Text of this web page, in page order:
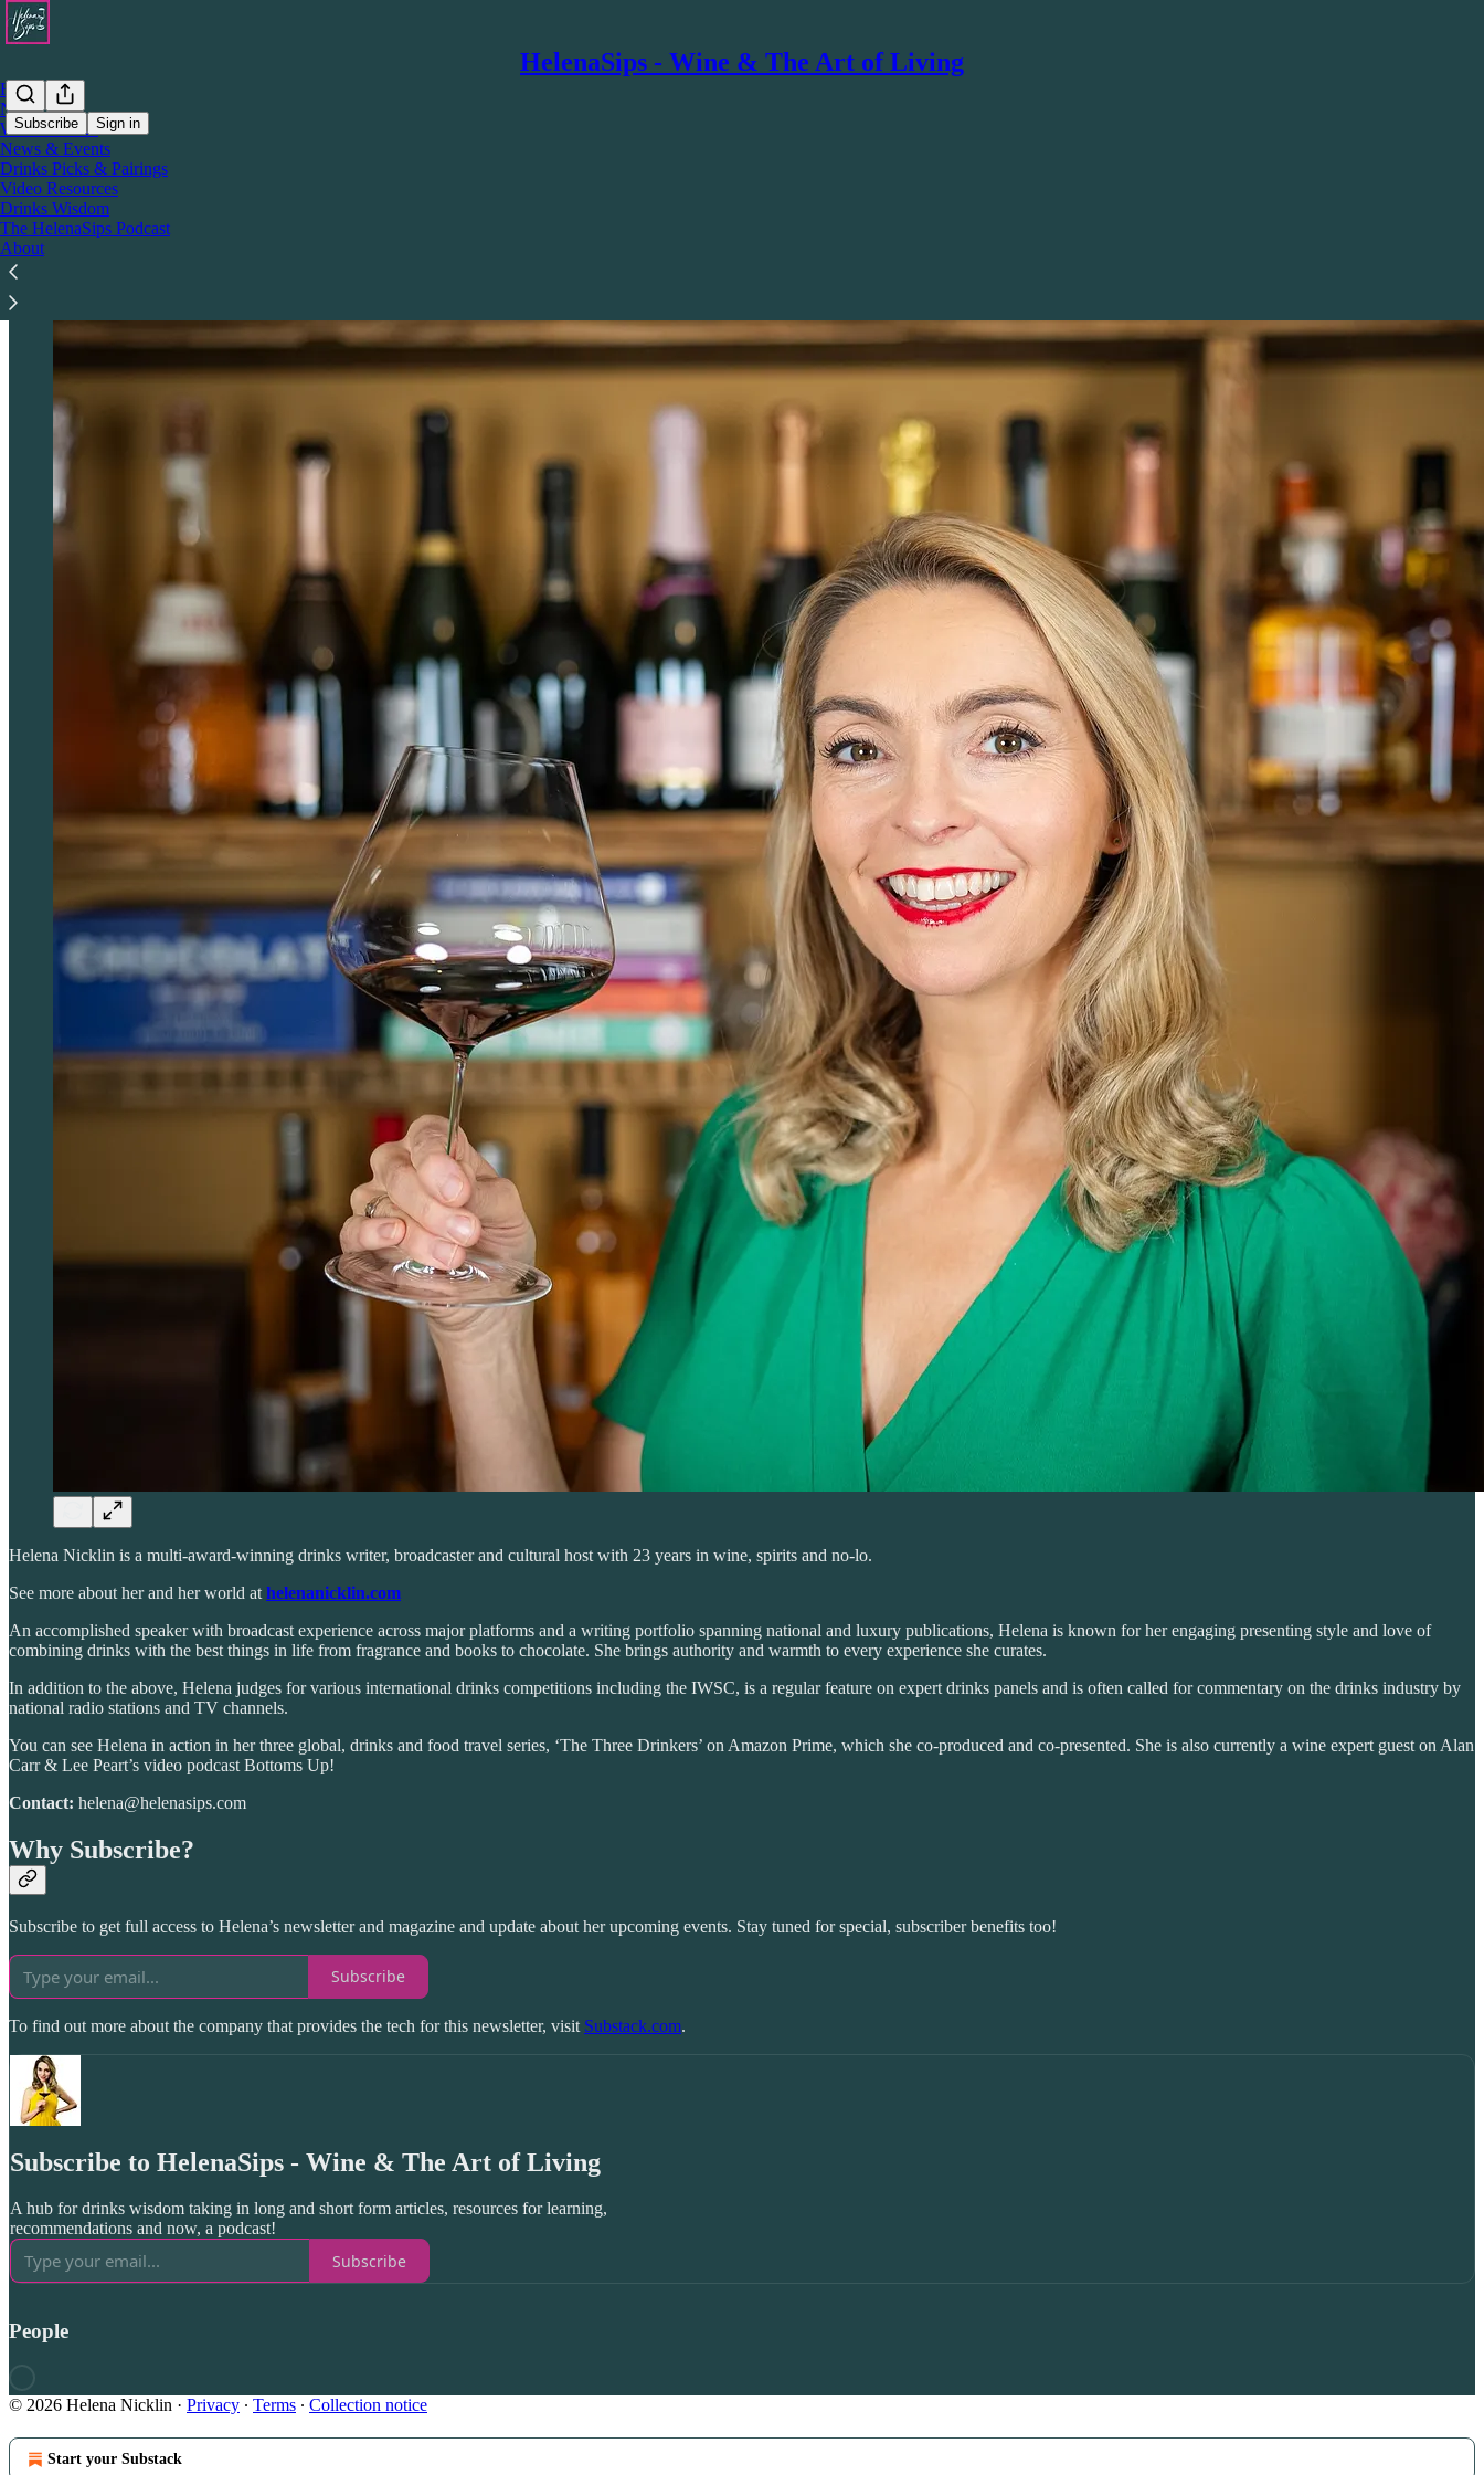
HelenaSips - Wine & The Art of Living
Subscribe Sign in
Home
Notes
Wine Wisdom
News & Events
Drinks Picks & Pairings
Video Resources
Drinks Wisdom
The HelenaSips Podcast
About
Who & What is HelenaSips?
HelenaSips is a boutique, drinks media platform blending wine and spirits expertise with storytelling and live experiences. The voice behind it is Helena Nicklin…
Helena Nicklin is a multi-award-winning drinks writer, broadcaster and cultural host with 23 years in wine, spirits and no-lo.
See more about her and her world at helenanicklin.com
An accomplished speaker with broadcast experience across major platforms and a writing portfolio spanning national and luxury publications, Helena is known for her engaging presenting style and love of
combining drinks with the best things in life from fragrance and books to chocolate. She brings authority and warmth to every experience she curates.
In addition to the above, Helena judges for various international drinks competitions including the IWSC, is a regular feature on expert drinks panels and is often called for commentary on the drinks industry by
national radio stations and TV channels.
You can see Helena in action in her three global, drinks and food travel series, ‘The Three Drinkers’ on Amazon Prime, which she co-produced and co-presented. She is also currently a wine expert guest on Alan
Carr & Lee Peart’s video podcast Bottoms Up!
Contact: helena@helenasips.com
Why Subscribe?
Subscribe to get full access to Helena’s newsletter and magazine and update about her upcoming events. Stay tuned for special, subscriber benefits too!
Subscribe
To find out more about the company that provides the tech for this newsletter, visit Substack.com.
Subscribe to HelenaSips - Wine & The Art of Living
A hub for drinks wisdom taking in long and short form articles, resources for learning,
recommendations and now, a podcast!
Subscribe
People
© 2026 Helena Nicklin · Privacy ∙ Terms ∙ Collection notice
Start your Substack